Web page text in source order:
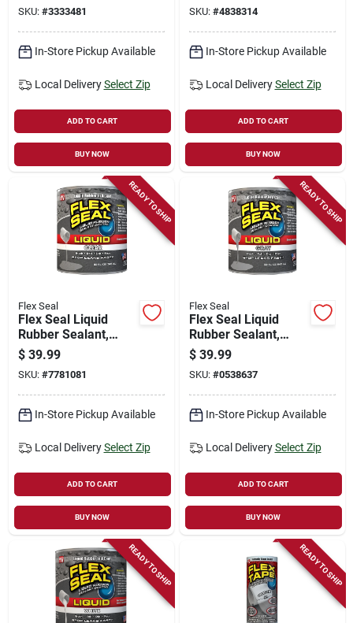
SKU: #3333481
In-Store Pickup Available
Local Delivery Select Zip
ADD TO CART
BUY NOW
SKU: #4838314
In-Store Pickup Available
Local Delivery Select Zip
ADD TO CART
BUY NOW
READY TO SHIP
Flex Seal
Flex Seal Liquid
Rubber Sealant,
Clear, 32-oz.
$ 39.99
SKU: #7781081
In-Store Pickup Available
Local Delivery Select Zip
ADD TO CART
BUY NOW
READY TO SHIP
Flex Seal
Flex Seal Liquid
Rubber Sealant,
Gray, 32 Oz
$ 39.99
SKU: #0538637
In-Store Pickup Available
Local Delivery Select Zip
ADD TO CART
BUY NOW
READY TO SHIP READY TO SHIP